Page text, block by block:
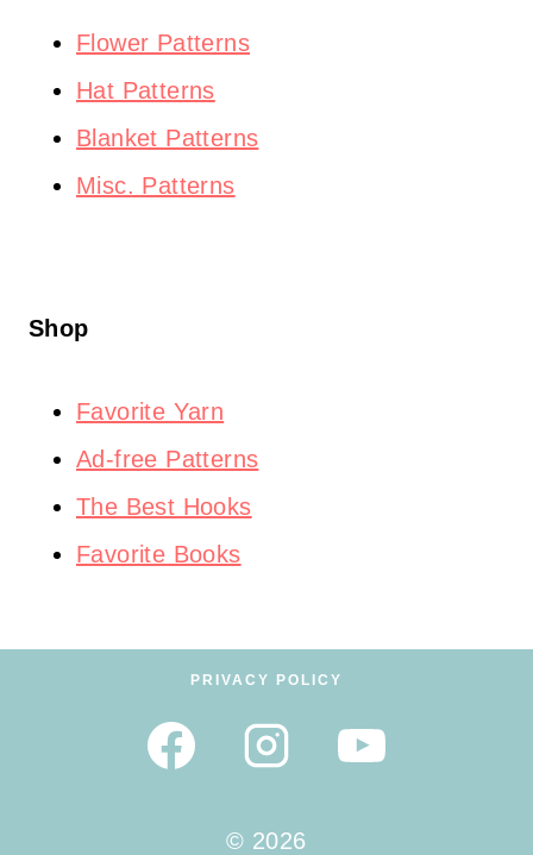
Flower Patterns
Hat Patterns
Blanket Patterns
Misc. Patterns
Shop
Favorite Yarn
Ad-free Patterns
The Best Hooks
Favorite Books
PRIVACY POLICY
© 2026